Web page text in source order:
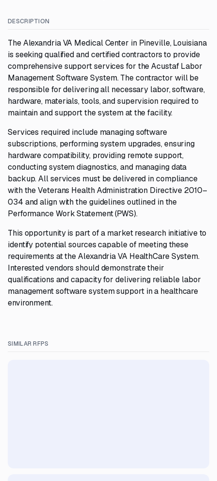
DESCRIPTION
The Alexandria VA Medical Center in Pineville, Louisiana
is seeking qualified and certified contractors to provide
comprehensive support services for the Acustaf Labor
Management Software System. The contractor will be
responsible for delivering all necessary labor, software,
hardware, materials, tools, and supervision required to
maintain and support the system at the facility.
Services required include managing software
subscriptions, performing system upgrades, ensuring
hardware compatibility, providing remote support,
conducting system diagnostics, and managing data
backup. All services must be delivered in compliance
with the Veterans Health Administration Directive 2010–
034 and align with the guidelines outlined in the
Performance Work Statement (PWS).
This opportunity is part of a market research initiative to
identify potential sources capable of meeting these
requirements at the Alexandria VA HealthCare System.
Interested vendors should demonstrate their
qualifications and capacity for delivering reliable labor
management software system support in a healthcare
environment.
SIMILAR RFPS